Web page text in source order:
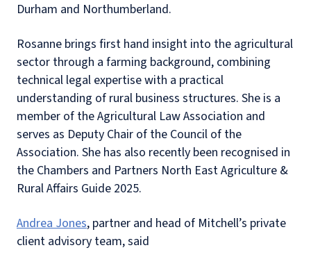
Durham and Northumberland.
Rosanne brings first hand insight into the agricultural
sector through a farming background, combining
technical legal expertise with a practical
understanding of rural business structures. She is a
member of the Agricultural Law Association and
serves as Deputy Chair of the Council of the
Association. She has also recently been recognised in
the Chambers and Partners North East Agriculture &
Rural Affairs Guide 2025.
Andrea Jones, partner and head of Mitchell’s private
client advisory team, said